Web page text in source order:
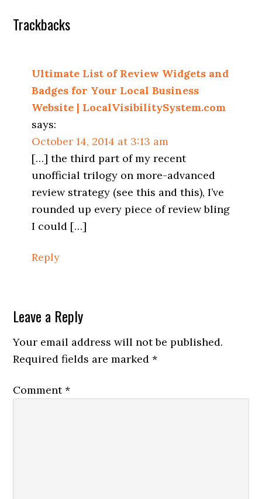
Trackbacks
Ultimate List of Review Widgets and
Badges for Your Local Business
Website | LocalVisibilitySystem.com
says:
October 14, 2014 at 3:13 am
[…] the third part of my recent
unofficial trilogy on more-advanced
review strategy (see this and this), I’ve
rounded up every piece of review bling
I could […]
Reply
Leave a Reply
Your email address will not be published.
Required fields are marked*
Comment*